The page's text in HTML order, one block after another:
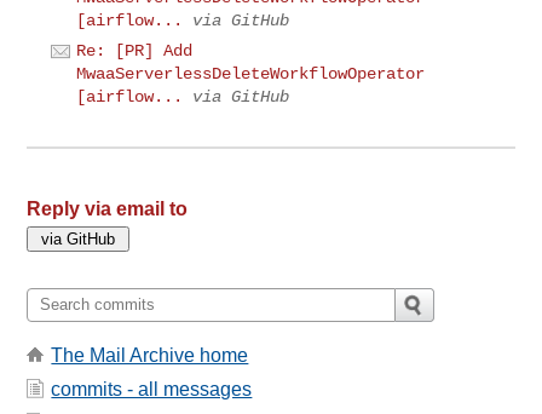
[airflow...
via GitHub
Re: [PR] Add
MwaaServerlessDeleteWorkflowOperator
[airflow...
via GitHub
Reply via email to
The Mail Archive home
commits - all messages